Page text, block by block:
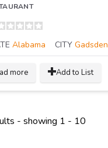
Alabama CITY Gadsden
more Add to List
- showing 1 - 10